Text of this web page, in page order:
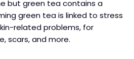
but green tea contains a
green tea is linked to stress
related problems, for
scars, and more.